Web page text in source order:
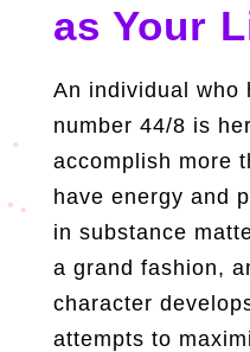
as Your
An individual who
number 44/8 is
accomplish more
have energy and
in substance
a grand fashion,
character
attempts to